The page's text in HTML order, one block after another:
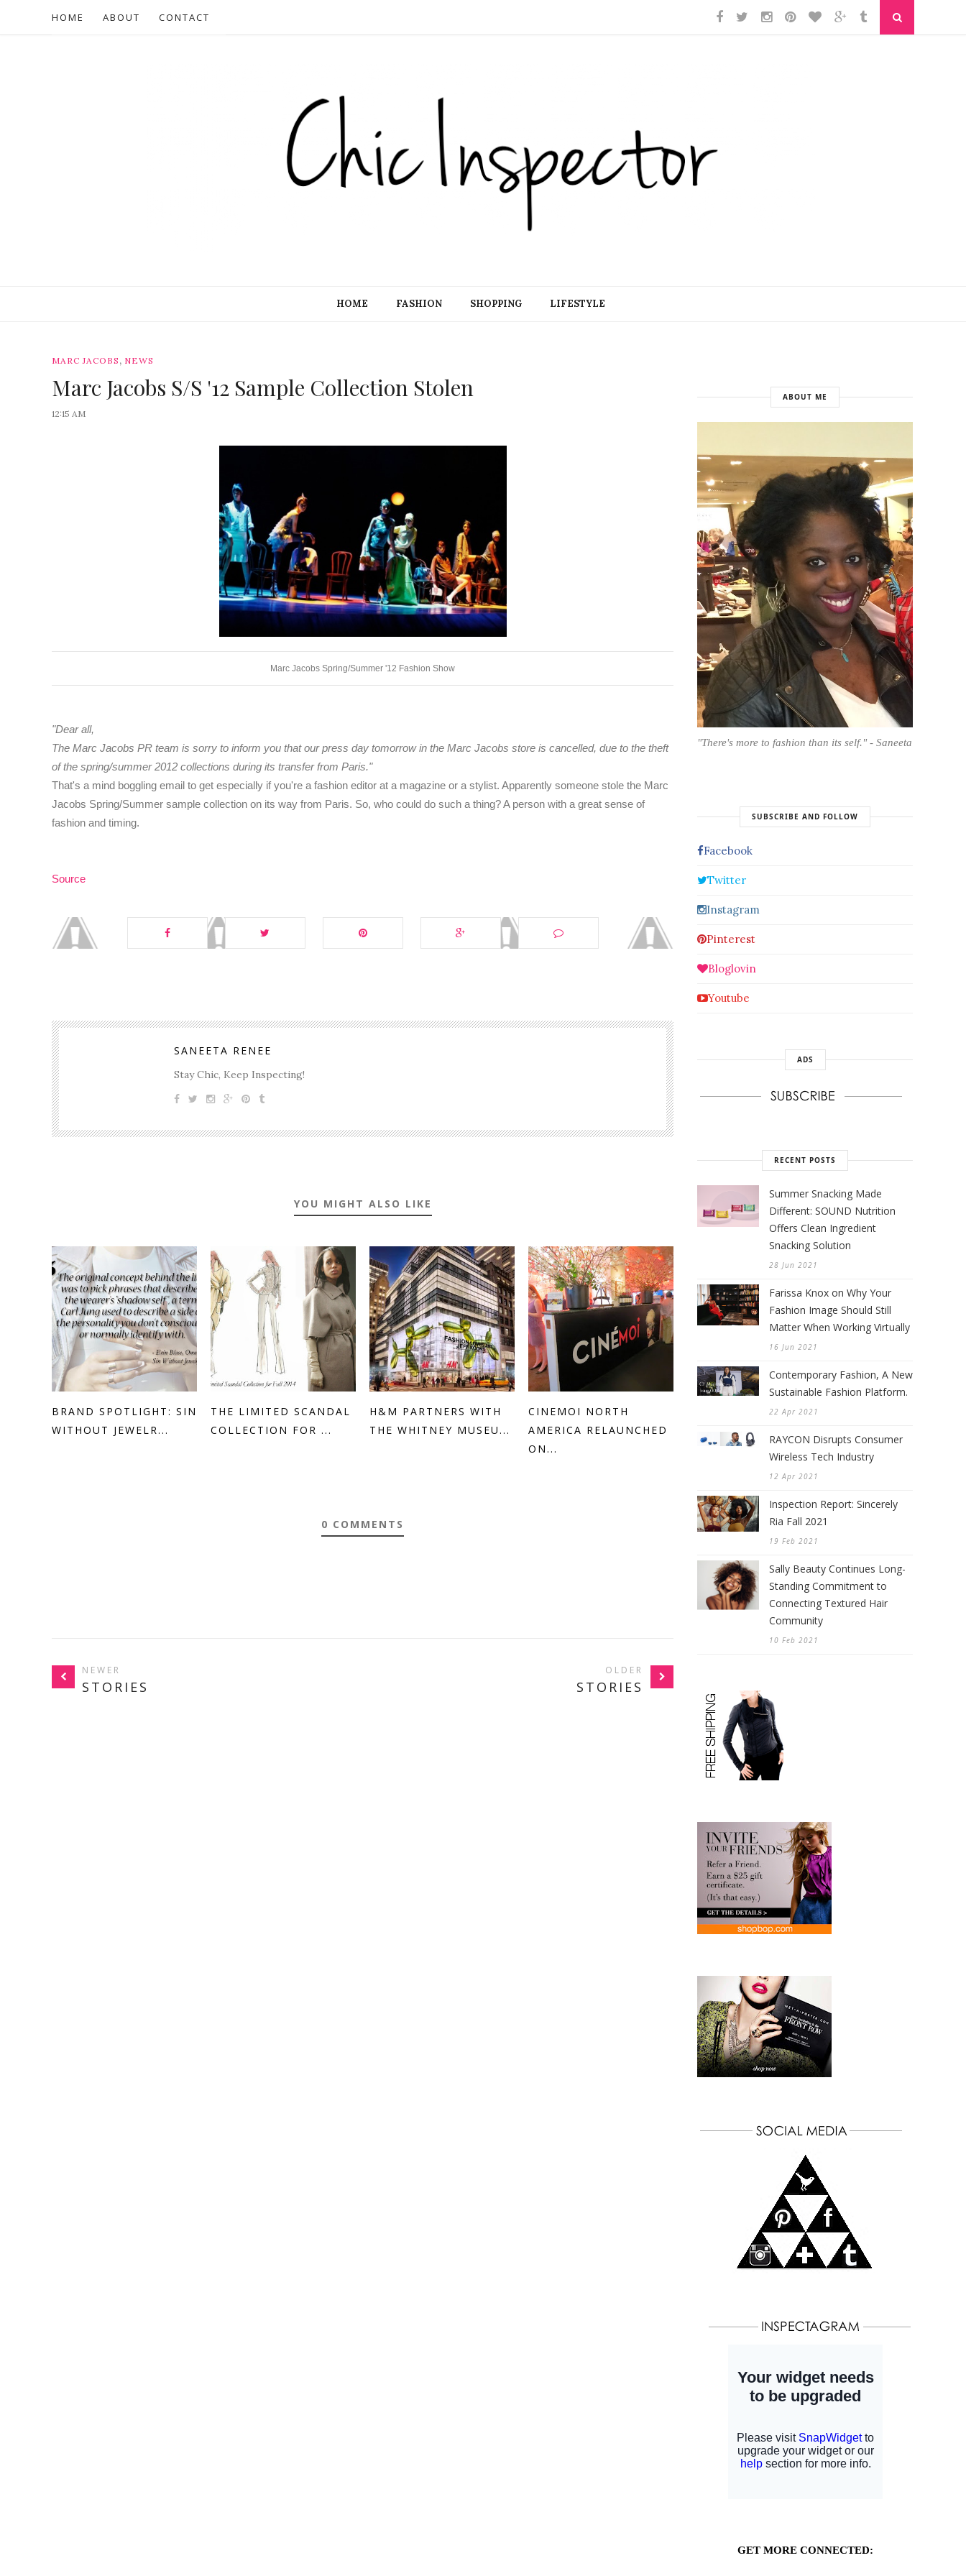
HOME ABOUT CONTACT
HOME FASHION SHOPPING LIFESTYLE
MARC JACOBS , NEWS
Marc Jacobs S/S '12 Sample Collection Stolen
12:15 AM
Marc Jacobs Spring/Summer '12 Fashion Show
"Dear all,
The Marc Jacobs PR team is sorry to inform you that our press day tomorrow in the Marc Jacobs store is cancelled, due to the theft
of the spring/summer 2012 collections during its transfer from Paris."
That's a mind boggling email to get especially if you're a fashion editor at a magazine or a stylist. Apparently someone stole the Marc
Jacobs Spring/Summer sample collection on its way from Paris. So, who could do such a thing? A person with a great sense of
fashion and timing.
Source
SANEETA RENEE
Stay Chic, Keep Inspecting!
YOU MIGHT ALSO LIKE
BRAND SPOTLIGHT: SIN
WITHOUT JEWELR...
THE LIMITED SCANDAL
COLLECTION FOR ...
H&M PARTNERS WITH
THE WHITNEY MUSEU...
CINEMOI NORTH
AMERICA RELAUNCHED
ON...
0 COMMENTS
NEWER
STORIES
OLDER
STORIES
ABOUT ME
"There's more to fashion than its self." - Saneeta
SUBSCRIBE AND FOLLOW
Facebook
Twitter
Instagram
Pinterest
Bloglovin
Youtube
ADS
RECENT POSTS
Summer Snacking Made
Different: SOUND Nutrition
Offers Clean Ingredient
Snacking Solution
28 Jun 2021
Farissa Knox on Why Your
Fashion Image Should Still
Matter When Working Virtually
16 Jun 2021
Contemporary Fashion, A New
Sustainable Fashion Platform.
22 Apr 2021
RAYCON Disrupts Consumer
Wireless Tech Industry
12 Apr 2021
Inspection Report: Sincerely
Ria Fall 2021
19 Feb 2021
Sally Beauty Continues Long-
Standing Commitment to
Connecting Textured Hair
Community
10 Feb 2021
GET MORE CONNECTED: